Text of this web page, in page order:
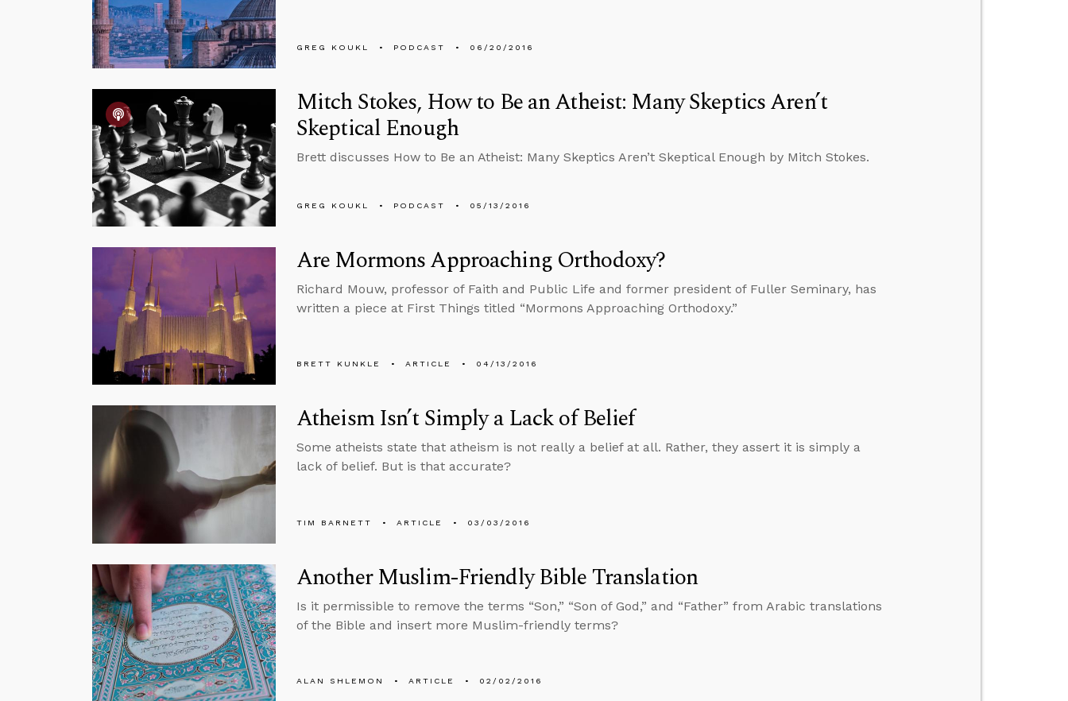
GREG KOUKL PODCAST 06/20/2016
Mitch Stokes, How to Be an Atheist: Many Skeptics Aren’t
Skeptical Enough
Brett discusses How to Be an Atheist: Many Skeptics Aren’t Skeptical Enough by Mitch Stokes.
GREG KOUKL PODCAST 05/13/2016
Are Mormons Approaching Orthodoxy?
Richard Mouw, professor of Faith and Public Life and former president of Fuller Seminary, has
written a piece at First Things titled “Mormons Approaching Orthodoxy.”
BRETT KUNKLE ARTICLE 04/13/2016
Atheism Isn’t Simply a Lack of Belief
Some atheists state that atheism is not really a belief at all. Rather, they assert it is simply a
lack of belief. But is that accurate?
TIM BARNETT ARTICLE 03/03/2016
Another Muslim-Friendly Bible Translation
Is it permissible to remove the terms “Son,” “Son of God,” and “Father” from Arabic translations
of the Bible and insert more Muslim-friendly terms?
ALAN SHLEMON ARTICLE 02/02/2016